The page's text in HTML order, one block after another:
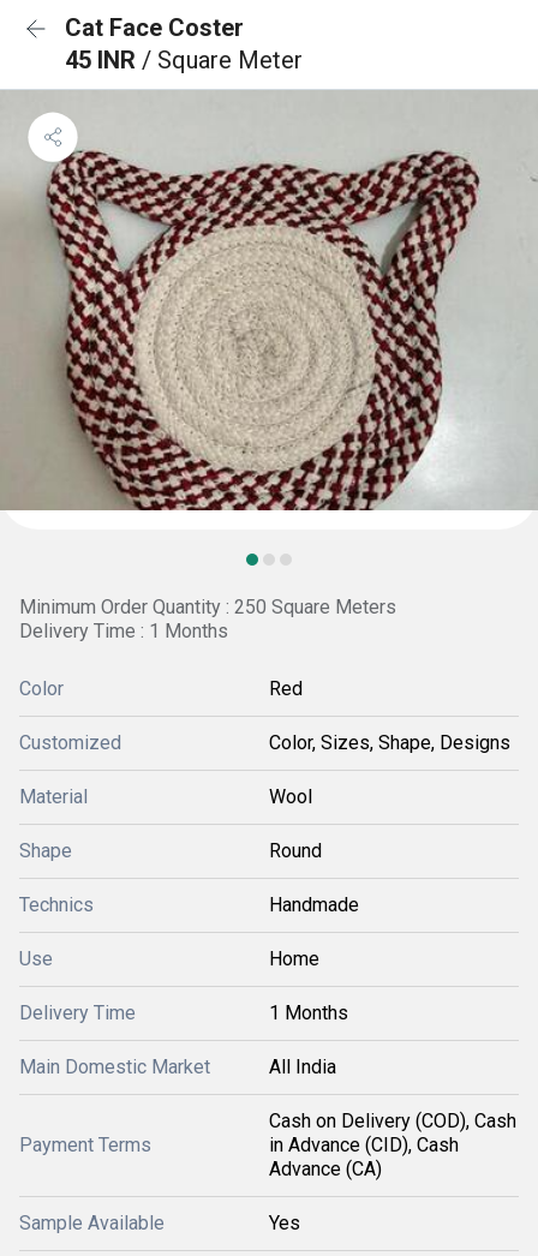
Cat Face Coster
45 INR / Square Meter
Minimum Order Quantity : 250 Square Meters
Delivery Time : 1 Months
Color Red
Customized Color, Sizes, Shape, Designs
Material Wool
Shape Round
Technics Handmade
Use Home
Delivery Time 1 Months
Main Domestic Market All India
Payment Terms
Cash on Delivery (COD), Cash
in Advance (CID), Cash
Advance (CA)
Sample Available Yes